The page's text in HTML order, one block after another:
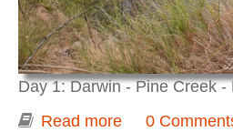
Day 1: Darwin - Pine Creek -
Read more about Darwin
0